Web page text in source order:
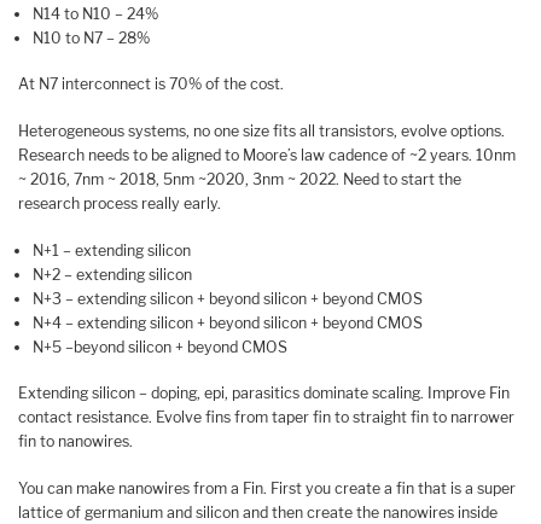
N14 to N10 – 24%
N10 to N7 – 28%
At N7 interconnect is 70% of the cost.
Heterogeneous systems, no one size fits all transistors, evolve options.
Research needs to be aligned to Moore’s law cadence of ~2 years. 10nm
~ 2016, 7nm ~ 2018, 5nm ~2020, 3nm ~ 2022. Need to start the
research process really early.
N+1 – extending silicon
N+2 – extending silicon
N+3 – extending silicon + beyond silicon + beyond CMOS
N+4 – extending silicon + beyond silicon + beyond CMOS
N+5 –beyond silicon + beyond CMOS
Extending silicon – doping, epi, parasitics dominate scaling. Improve Fin
contact resistance. Evolve fins from taper fin to straight fin to narrower
fin to nanowires.
You can make nanowires from a Fin. First you create a fin that is a super
lattice of germanium and silicon and then create the nanowires inside